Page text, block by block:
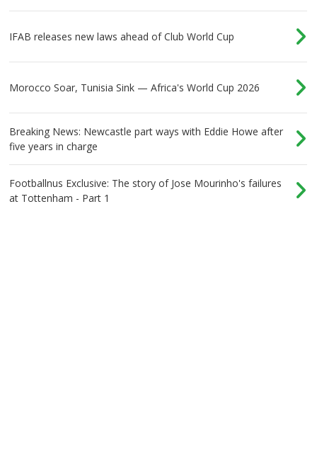
IFAB releases new laws ahead of Club World Cup
Morocco Soar, Tunisia Sink — Africa's World Cup 2026
Breaking News: Newcastle part ways with Eddie Howe after
five years in charge
Footballnus Exclusive: The story of Jose Mourinho's failures
at Tottenham - Part 1